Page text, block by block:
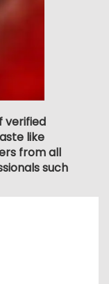
verified
like
from all
such